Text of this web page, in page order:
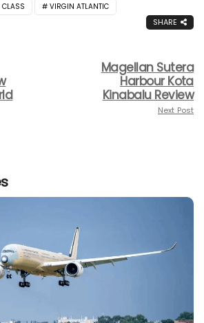
CLASS VIRGIN ATLANTIC
SHARE
Magellan Sutera
Harbour Kota
Kinabalu Review
Next Post